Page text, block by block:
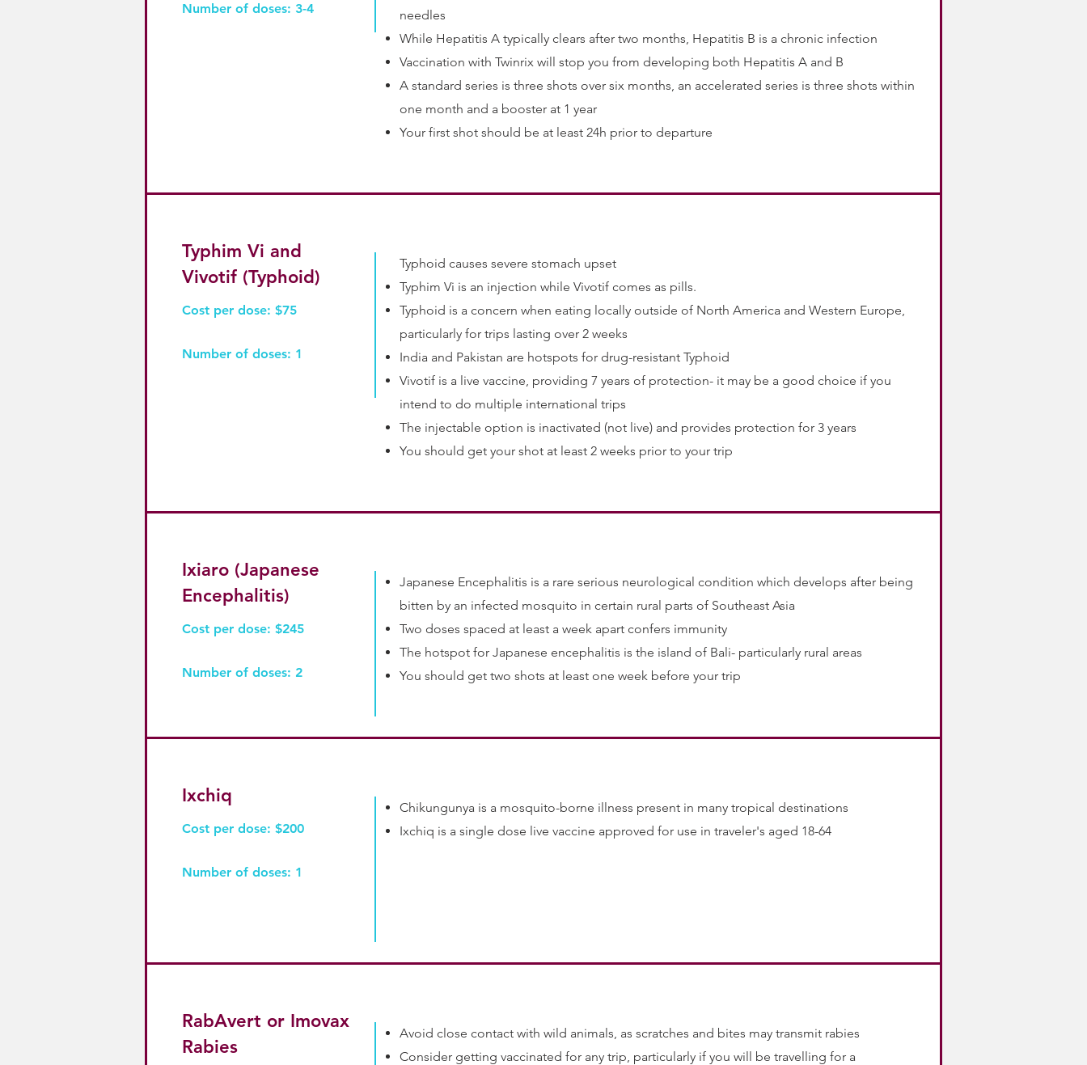
Number of doses: 3-4
needles
While Hepatitis A typically clears after two months, Hepatitis B is a chronic infection
Vaccination with Twinrix will stop you from developing both Hepatitis A and B
A standard series is three shots over six months, an accelerated series is three shots within
one month and a booster at 1 year
Your first shot should be at least 24h prior to departure
Typhim Vi and
Vivotif (Typhoid)
Cost per dose: $75
Number of doses: 1
Typhoid causes severe stomach upset
Typhim Vi is an injection while Vivotif comes as pills.
Typhoid is a concern when eating locally outside of North America and Western Europe,
particularly for trips lasting over 2 weeks
India and Pakistan are hotspots for drug-resistant Typhoid
Vivotif is a live vaccine, providing 7 years of protection- it may be a good choice if you
intend to do multiple international trips
The injectable option is inactivated (not live) and provides protection for 3 years
You should get your shot at least 2 weeks prior to your trip
Ixiaro (Japanese
Encephalitis)
Cost per dose: $245
Number of doses: 2
Japanese Encephalitis is a rare serious neurological condition which develops after being
bitten by an infected mosquito in certain rural parts of Southeast Asia
Two doses spaced at least a week apart confers immunity
The hotspot for Japanese encephalitis is the island of Bali- particularly rural areas
You should get two shots at least one week before your trip
Ixchiq
Cost per dose: $200
Number of doses: 1
Chikungunya is a mosquito-borne illness present in many tropical destinations
Ixchiq is a single dose live vaccine approved for use in traveler's aged 18-64
RabAvert or Imovax
Rabies
Avoid close contact with wild animals, as scratches and bites may transmit rabies
Consider getting vaccinated for any trip, particularly if you will be travelling for a